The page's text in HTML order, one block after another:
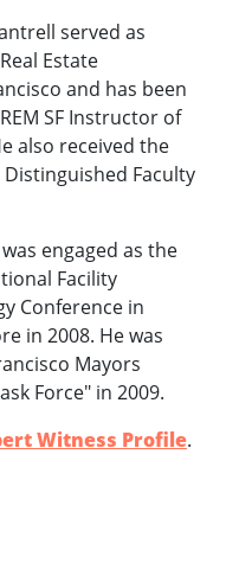
served as
Estate
and has been
SF Instructor of
also received the
Distinguished Faculty
engaged as the
Facility
Conference in
in 2008. He was
Mayors
Force" in 2009.
Witness Profile.